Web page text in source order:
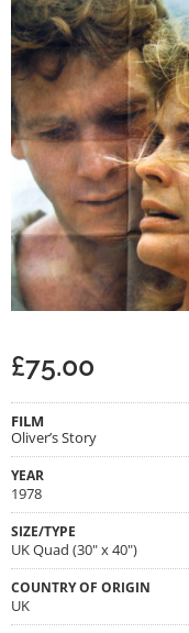
£75.00
FILM
Oliver’s Story
YEAR
1978
SIZE/TYPE
UK Quad (30" x 40")
COUNTRY OF ORIGIN
UK